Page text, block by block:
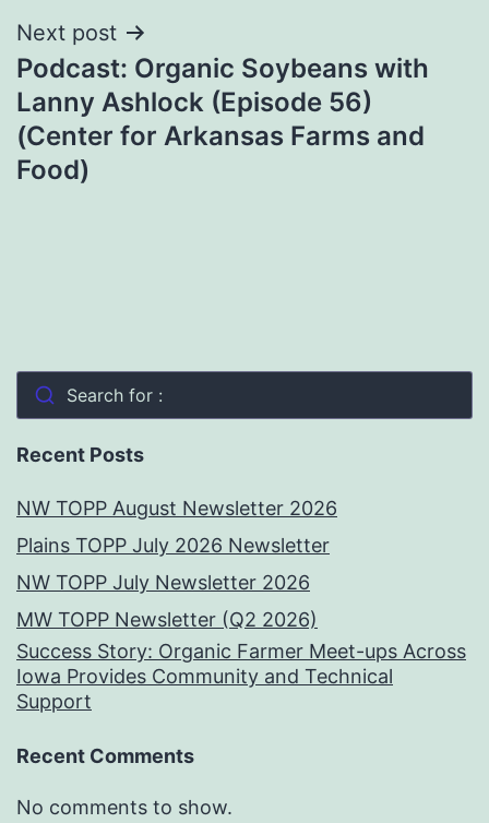
Next post
Podcast: Organic Soybeans with
Lanny Ashlock (Episode 56)
(Center for Arkansas Farms and
Food)
Search for :
Recent Posts
NW TOPP August Newsletter 2026
Plains TOPP July 2026 Newsletter
NW TOPP July Newsletter 2026
MW TOPP Newsletter (Q2 2026)
Success Story: Organic Farmer Meet-ups Across
Iowa Provides Community and Technical
Support
Recent Comments
No comments to show.